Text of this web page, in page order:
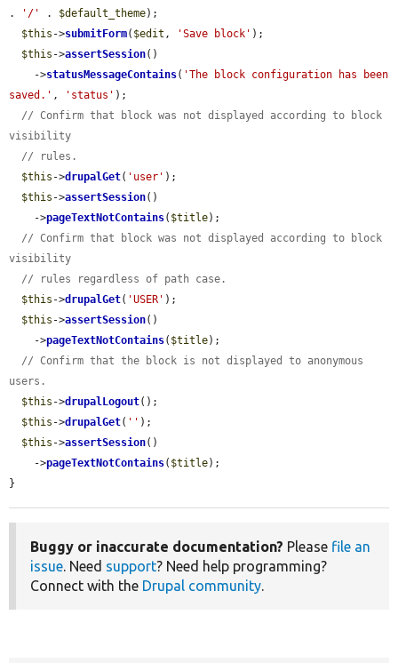
.
'/' . $default_theme);
$this ->submitForm( $edit , 'Save block' );
$this ->assertSession()
    ->
statusMessageContains( 'The block configuration has been
saved.' , 'status' );
// Confirm that block was not displayed according to block
visibility
// rules.
$this ->drupalGet( 'user' );
$this ->assertSession()
    ->
pageTextNotContains( $title);
// Confirm that block was not displayed according to block
visibility
// rules regardless of path case.
$this ->drupalGet( 'USER' );
$this ->assertSession()
    ->
pageTextNotContains( $title);
// Confirm that the block is not displayed to anonymous
users.
$this ->drupalLogout();
$this ->drupalGet( '' );
$this ->assertSession()
    ->
pageTextNotContains( $title);
}
Buggy or inaccurate documentation? Please file an
issue. Need support? Need help programming?
Connect with the Drupal community.